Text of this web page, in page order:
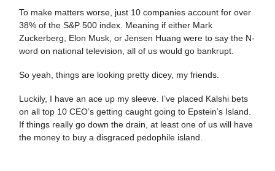
To make matters worse, just 10 companies account for over
38% of the S&P 500 index. Meaning if either Mark
Zuckerberg, Elon Musk, or Jensen Huang were to say the N-
word on national television, all of us would go bankrupt.
So yeah, things are looking pretty dicey, my friends.
Luckily, I have an ace up my sleeve. I’ve placed Kalshi bets
on all top 10 CEO’s getting caught going to Epstein’s Island.
If things really go down the drain, at least one of us will have
the money to buy a disgraced pedophile island.